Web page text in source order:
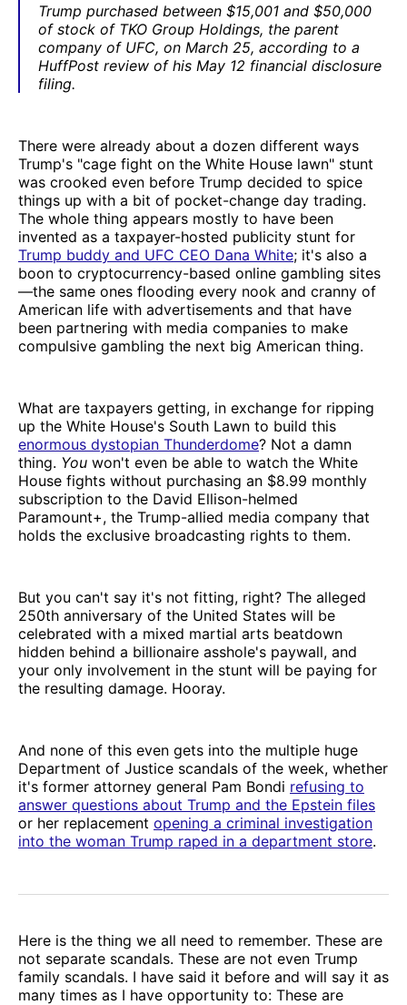
Trump purchased between $15,001 and $50,000
of stock of TKO Group Holdings, the parent
company of UFC, on March 25, according to a
HuffPost review of his May 12 financial disclosure
filing.
There were already about a dozen different ways
Trump's "cage fight on the White House lawn" stunt
was crooked even before Trump decided to spice
things up with a bit of pocket-change day trading.
The whole thing appears mostly to have been
invented as a taxpayer-hosted publicity stunt for
Trump buddy and UFC CEO Dana White; it's also a
boon to cryptocurrency-based online gambling sites
—the same ones flooding every nook and cranny of
American life with advertisements and that have
been partnering with media companies to make
compulsive gambling the next big American thing.
What are taxpayers getting, in exchange for ripping
up the White House's South Lawn to build this
enormous dystopian Thunderdome? Not a damn
thing. You won't even be able to watch the White
House fights without purchasing an $8.99 monthly
subscription to the David Ellison-helmed
Paramount+, the Trump-allied media company that
holds the exclusive broadcasting rights to them.
But you can't say it's not fitting, right? The alleged
250th anniversary of the United States will be
celebrated with a mixed martial arts beatdown
hidden behind a billionaire asshole's paywall, and
your only involvement in the stunt will be paying for
the resulting damage. Hooray.
And none of this even gets into the multiple huge
Department of Justice scandals of the week, whether
it's former attorney general Pam Bondi refusing to
answer questions about Trump and the Epstein files
or her replacement opening a criminal investigation
into the woman Trump raped in a department store.
Here is the thing we all need to remember. These are
not separate scandals. These are not even Trump
family scandals. I have said it before and will say it as
many times as I have opportunity to: These are